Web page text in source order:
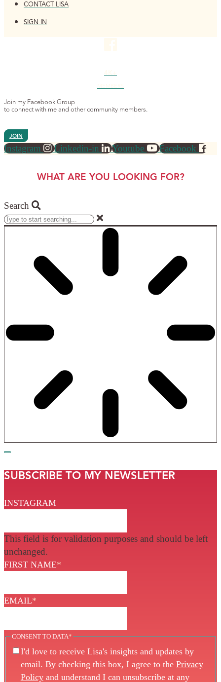
CONTACT LISA
SIGN IN
Join my Facebook Group
to connect with me and other community members.
JOIN
Instagram Linkedin-in Youtube Facebook
WHAT ARE YOU LOOKING FOR?
Search
SUBSCRIBE TO MY NEWSLETTER
INSTAGRAM
This field is for validation purposes and should be left
unchanged.
FIRST NAME*
EMAIL*
CONSENT TO DATA*
I'd love to receive Lisa's insights and updates by
email. By checking this box, I agree to the Privacy
Policyand understand I can unsubscribe at any